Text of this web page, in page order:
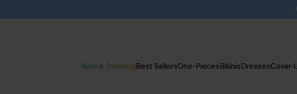
New & TrendingBest SellersOne-PiecesBikinisDressesCover-